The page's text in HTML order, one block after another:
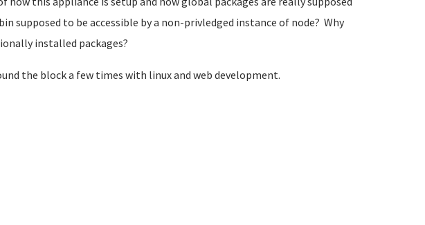
supposed to be accessible by a non-privledged instance of node? Why
installed packages?
the block a few times with linux and web development.